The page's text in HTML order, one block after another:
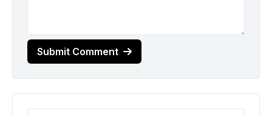
Submit Comment